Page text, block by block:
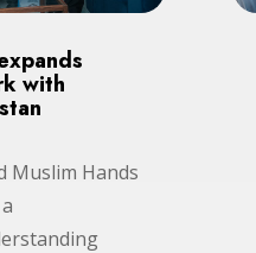
with
Muslim Hands